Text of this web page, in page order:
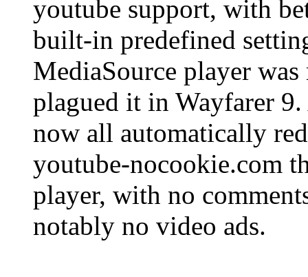
youtube support, with
built-in predefined
MediaSource player
plagued it in Wayfarer
now all automatically
youtube-nocookie.com
player, with no
notably no video ads.